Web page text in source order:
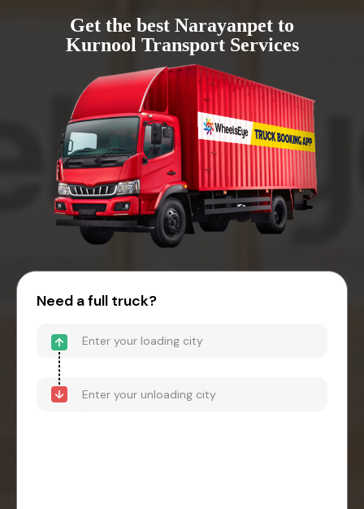
Get the best Narayanpet to
Kurnool Transport Services
Need a full truck?